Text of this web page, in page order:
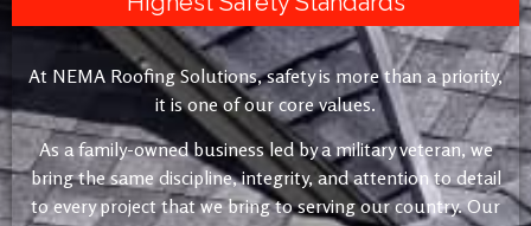
At NEMA Roofing Solutions, safety is more than a priority,
it is one of our core values.
As a family-owned business led by a military veteran, we
bring the same discipline, integrity, and attention to detail
to every project that we bring to serving our country. Our